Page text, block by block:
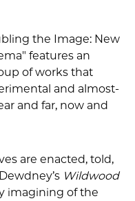
the Image: New
features an
of works that
and almost-
and far, now and
are enacted, told,
Wildwood
imagining of the